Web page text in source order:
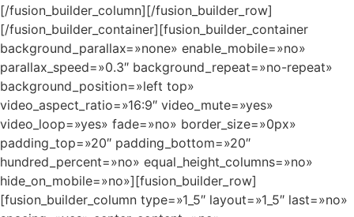
[/fusion_builder_column][/fusion_builder_row]
[/fusion_builder_container][fusion_builder_container
background_parallax=»none» enable_mobile=»no»
parallax_speed=»0.3″ background_repeat=»no-repeat»
background_position=»left top»
video_aspect_ratio=»16:9″ video_mute=»yes»
video_loop=»yes» fade=»no» border_size=»0px»
padding_top=»20″ padding_bottom=»20″
hundred_percent=»no» equal_height_columns=»no»
hide_on_mobile=»no»][fusion_builder_row]
[fusion_builder_column type=»1_5″ layout=»1_5″ last=»no»